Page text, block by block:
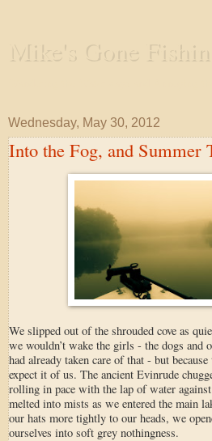
Mike's Gone
Wednesday, May 30, 2012
Into the Fog, and Summer
We slipped out of the shrouded cove as
we wouldn’t wake the girls - the dogs and
had already taken care of that - but
expect it of us. The ancient Evinrude
rolling in pace with the lap of water
melted into mists as we entered the main
our hats more tightly to our heads, we
ourselves into soft grey nothingness.